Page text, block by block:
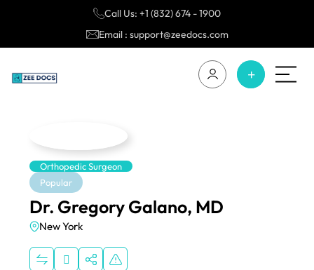
Call Us: +1 (832) 674 - 1900
Email : support@zeedocs.com
Orthopedic Surgeon
Popular
Dr. Gregory Galano, MD
New York